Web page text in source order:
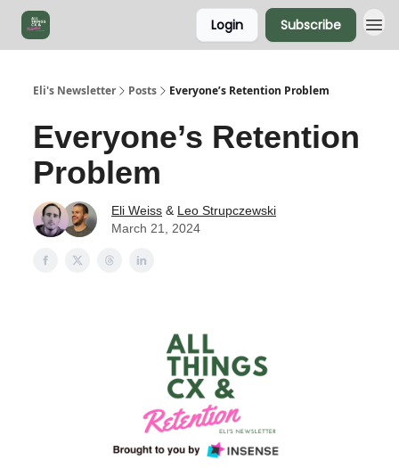
Login Subscribe
Eli's Newsletter Posts Everyone’s Retention Problem
Everyone’s Retention
Problem
Eli Weiss & Leo Strupczewski
March 21, 2024